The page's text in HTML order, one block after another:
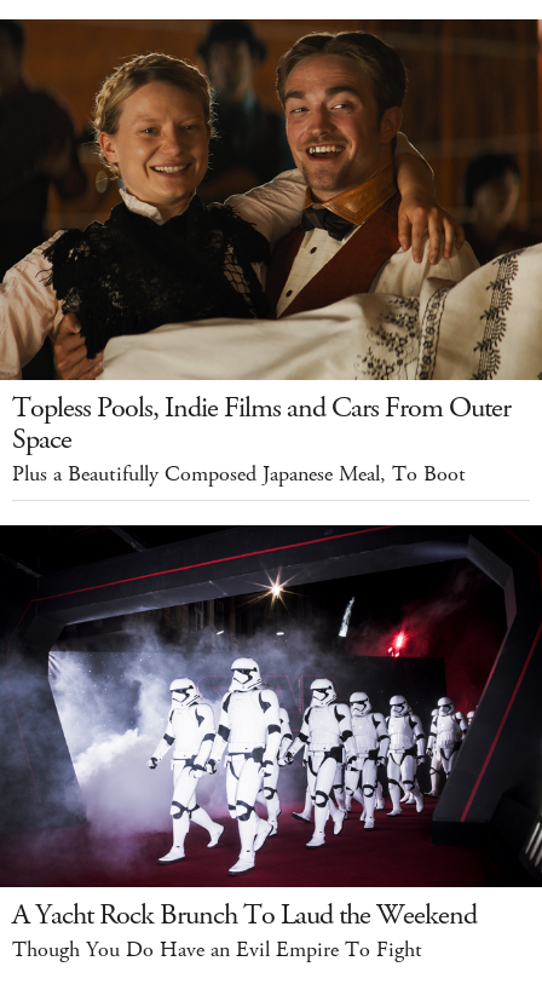
Topless Pools, Indie Films and Cars From Outer
Space
Plus a Beautifully Composed Japanese Meal, To Boot
A Yacht Rock Brunch To Laud the Weekend
Though You Do Have an Evil Empire To Fight